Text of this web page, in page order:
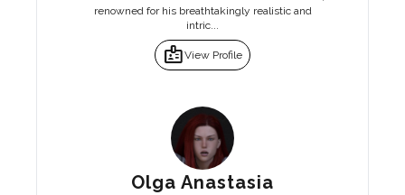
renowned for his breathtakingly realistic and
intric...
badgeView Profile
Olga Anastasia